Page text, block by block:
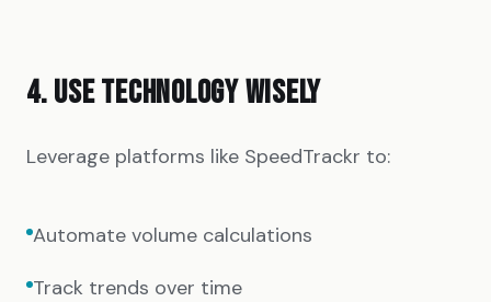
4. USE TECHNOLOGY WISELY
Leverage platforms like SpeedTrackr to:
Automate volume calculations
Track trends over time